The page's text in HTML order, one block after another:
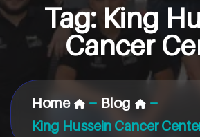
Tag:King
Cancer
Home
Blog
King Hussein Cancer